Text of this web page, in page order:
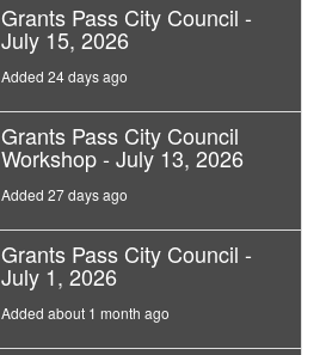
Grants Pass City Council -
July 15, 2026
Added 24 days ago
Grants Pass City Council
Workshop - July 13, 2026
Added 27 days ago
Grants Pass City Council -
July 1, 2026
Added about 1 month ago